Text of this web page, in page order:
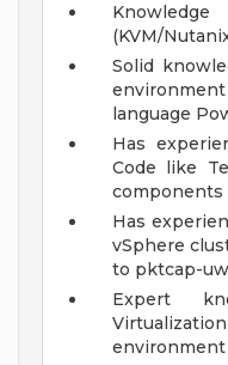
(KVM/
Solid
language
Has
Code like
components
Has
vSphere
to pktcap-
Expert
environment